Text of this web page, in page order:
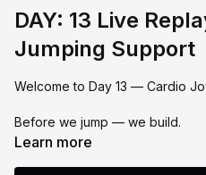
DAY: 13 Live
Jumping Support
Welcome to Day 13 — Cardio
Before we jump — we build.
Learn more